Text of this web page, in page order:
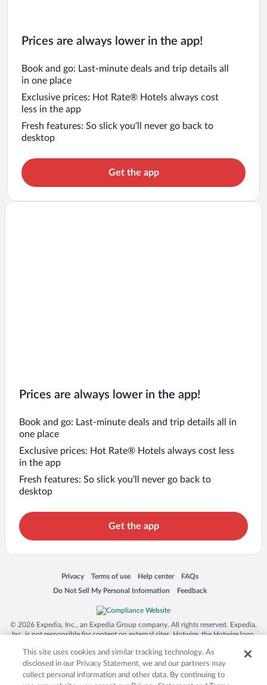
Prices are always lower in the app!
Book and go: Last-minute deals and trip details all
in one place
Exclusive prices: Hot Rate® Hotels always cost
less in the app
Fresh features: So slick you’ll never go back to
desktop
Get the app
Prices are always lower in the app!
Book and go: Last-minute deals and trip details all in
one place
Exclusive prices: Hot Rate® Hotels always cost less
in the app
Fresh features: So slick you’ll never go back to
desktop
Get the app
Privacy
Opens in a new window
Terms of use
Opens in a new window
Help center
Opens in a new window
FAQs
Opens in a new window
Do Not Sell My Personal Information
Opens in a new window Feedback
Opens in a new window
© 2026 Expedia, Inc., an Expedia Group company. All rights reserved. Expedia,
Inc. is not responsible for content on external sites. Hotwire, the Hotwire logo,
trademarks of Expedia, Inc. in the US and/or other countries. Other logos or
product and company names mentioned herein may be the property of their
respective owners. CST 2029030-50.
This site uses cookies and similar tracking technology. As
disclosed in our Privacy Statement, we and our partners may
collect personal information and other data. By continuing to